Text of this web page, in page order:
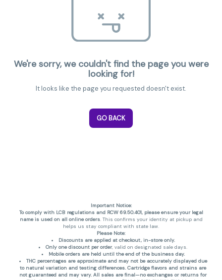
We're sorry, we couldn't find the page you were
looking for!
It looks like the page you requested doesn't exist.
GO BACK
Important Notice:
To comply with LCB regulations and RCW 69.50.401, please ensure your legal
name is used on all online orders. This confirms your identity at pickup and
helps us stay compliant with state law.
Please Note:
Discounts are applied at checkout, in-store only.
Only one discount per order, valid on designated sale days.
Mobile orders are held until the end of the business day.
THC percentages are approximate and may not be accurately displayed due
to natural variation and testing differences. Cartridge flavors and strains are
not guaranteed and may vary. All sales are final—no exchanges or returns for